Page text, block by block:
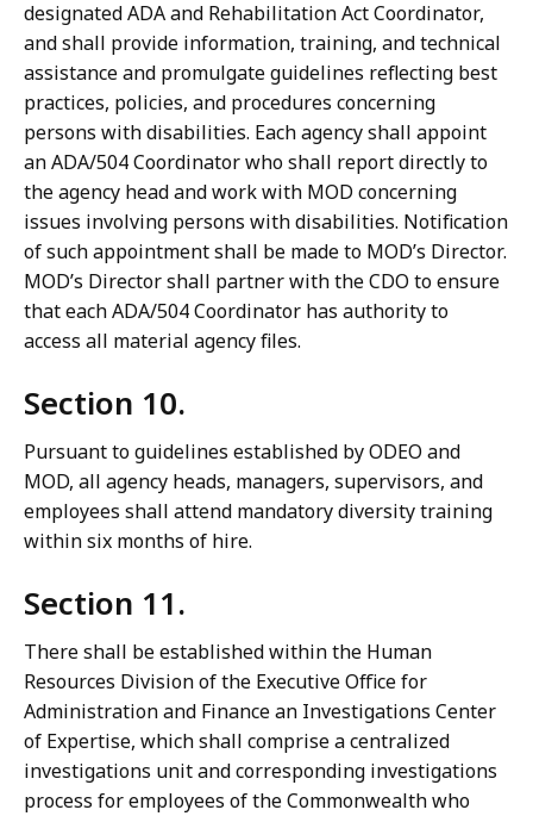
designated ADA and Rehabilitation Act Coordinator,
and shall provide information, training, and technical
assistance and promulgate guidelines reflecting best
practices, policies, and procedures concerning
persons with disabilities. Each agency shall appoint
an ADA/504 Coordinator who shall report directly to
the agency head and work with MOD concerning
issues involving persons with disabilities. Notification
of such appointment shall be made to MOD’s Director.
MOD’s Director shall partner with the CDO to ensure
that each ADA/504 Coordinator has authority to
access all material agency files.
Section 10.
Pursuant to guidelines established by ODEO and
MOD, all agency heads, managers, supervisors, and
employees shall attend mandatory diversity training
within six months of hire.
Section 11.
There shall be established within the Human
Resources Division of the Executive Office for
Administration and Finance an Investigations Center
of Expertise, which shall comprise a centralized
investigations unit and corresponding investigations
process for employees of the Commonwealth who